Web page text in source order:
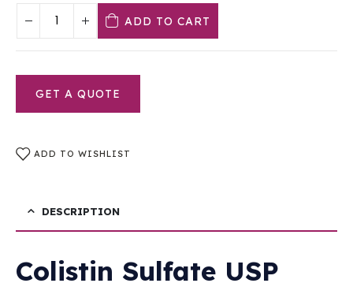
ADD TO CART
GET A QUOTE
ADD TO WISHLIST
DESCRIPTION
Colistin Sulfate USP